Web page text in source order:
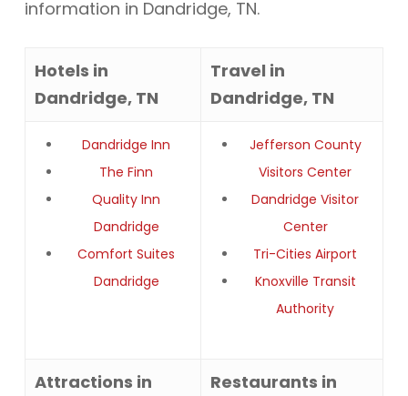
information in Dandridge, TN.
Hotels in
Dandridge, TN
Travel in
Dandridge, TN
Dandridge Inn
The Finn
Quality Inn
Dandridge
Comfort Suites
Dandridge
Jefferson County
Visitors Center
Dandridge Visitor
Center
Tri-Cities Airport
Knoxville Transit
Authority
Attractions in
Restaurants in